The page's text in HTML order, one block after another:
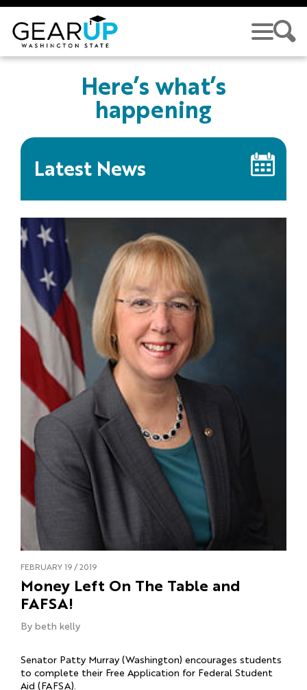
Skip to main content
Here’s what’s
happening
Latest News
FEBRUARY 19 / 2019
Money Left On The Table and
FAFSA!
By beth kelly
Senator Patty Murray (Washington) encourages students
to complete their Free Application for Federal Student
Aid (FAFSA).